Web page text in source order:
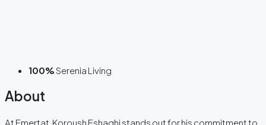
100%Serenia Living
About
At Emertat, Koroush Eshaghi stands out for his commitment to